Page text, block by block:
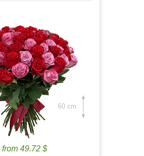
from 49.72 $
60 cm.